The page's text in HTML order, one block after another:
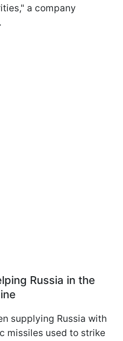
a company
Russia in the
supplying Russia with
missiles used to strike